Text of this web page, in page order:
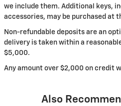
we include them. Additional keys,
accessories, may be purchased at
Non-refundable deposits are an
delivery is taken within a
$5,000.
Any amount over $2,000 on credit
Also